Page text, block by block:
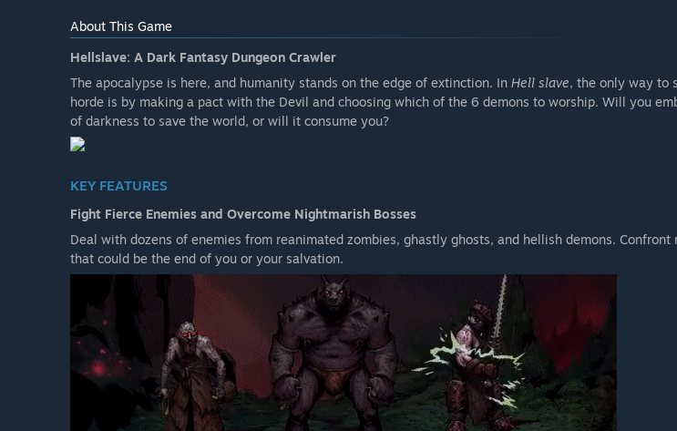
About This Game
Hellslave: A Dark Fantasy Dungeon Crawler
The apocalypse is here, and humanity stands on the edge of extinction. In Hell slave, the only way to
horde is by making a pact with the Devil and choosing which of the 6 demons to worship. Will you
of darkness to save the world, or will it consume you?
KEY FEATURES
Fight Fierce Enemies and Overcome Nightmarish Bosses
Deal with dozens of enemies from reanimated zombies, ghastly ghosts, and hellish demons. Confront
that could be the end of you or your salvation.